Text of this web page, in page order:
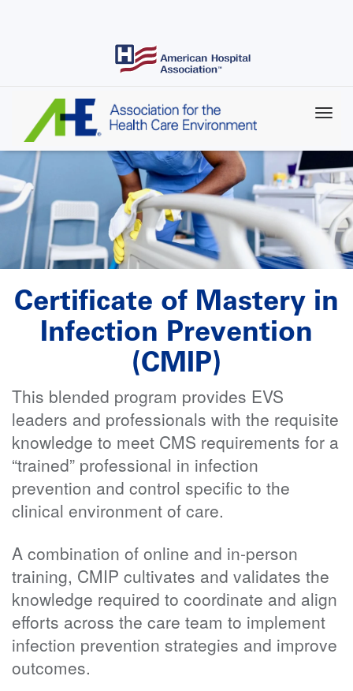
Certificate of Mastery in
Infection Prevention
(CMIP)
This blended program provides EVS
leaders and professionals with the requisite
knowledge to meet CMS requirements for a
“trained” professional in infection
prevention and control specific to the
clinical environment of care.
A combination of online and in-person
training, CMIP cultivates and validates the
knowledge required to coordinate and align
efforts across the care team to implement
infection prevention strategies and improve
outcomes.